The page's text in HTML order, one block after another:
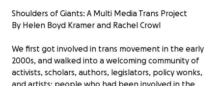
Shoulders of Giants: A Multi Media Trans Project
By Helen Boyd Kramer and Rachel Crowl
We first got involved in trans movement in the early
2000s, and walked into a welcoming community of
activists, scholars, authors, legislators, policy wonks,
and artists: people who had been involved in the